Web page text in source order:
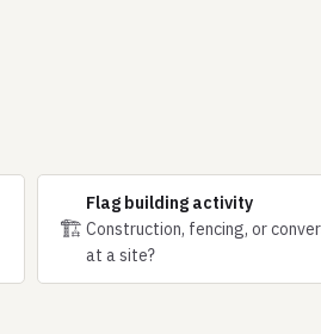
🏗
Flag building activity
Construction, fencing, or
at a site?